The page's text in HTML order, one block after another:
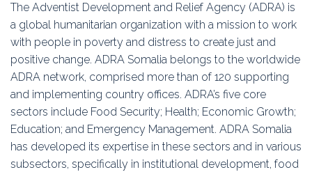
Membership
Conferences
Symposia
The Adventist Development and Relief Agency (ADRA) is
a global humanitarian organization with a mission to work
with people in poverty and distress to create just and
positive change. ADRA Somalia belongs to the worldwide
ADRA network, comprised more than of 120 supporting
and implementing country offices. ADRA’s five core
sectors include Food Security; Health; Economic Growth;
Education; and Emergency Management. ADRA Somalia
has developed its expertise in these sectors and in various
subsectors, specifically in institutional development, food